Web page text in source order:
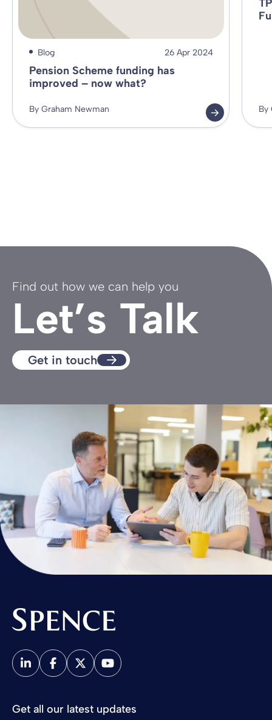
Blog 26 Apr 2024
Pension Scheme funding has
improved – now what?
By Graham Newman By
Find out how we can help you
Let’s Talk
Get in touch
Get all our latest updates